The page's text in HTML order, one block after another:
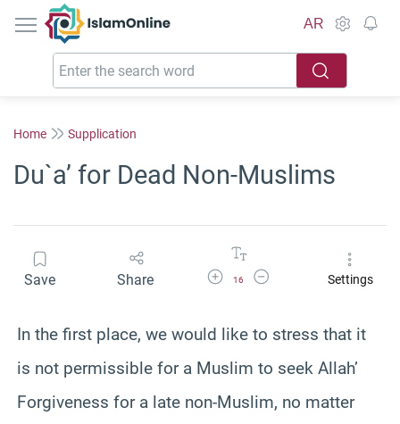
IslamOnline
AR
Home Supplication
Du`a’ for Dead Non-Muslims
Save Share Increase Font Size
16
Decrease Font SizeSettings
In the first place, we would like to stress that it
is not permissible for a Muslim to seek Allah’
Forgiveness for a late non-Muslim, no matter